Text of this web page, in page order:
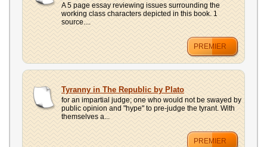
A 5 page essay reviewing issues surrounding the
working class characters depicted in this book. 1
source....
PREMIER
Tyranny in The Republic by Plato
for an impartial judge; one who would not be swayed by
public opinion and "hype" to pre-judge the tyrant. With
themselves a...
PREMIER